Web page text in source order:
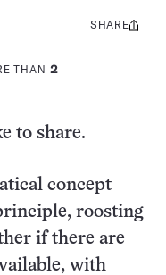
THAN 2
Share
SHARE
to share.
concept
roosting
if there are
with